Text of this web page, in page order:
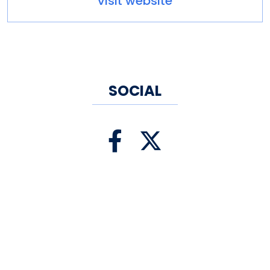
museum tours. The Ballard
SOCIAL